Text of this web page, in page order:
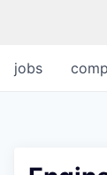
jobs